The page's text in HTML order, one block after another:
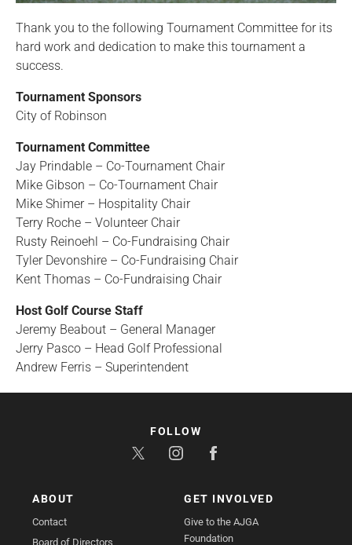
Thank you to the following Tournament Committee for its
hard work and dedication to make this tournament a
success.
Tournament Sponsors
City of Robinson
Tournament Committee
Jay Prindable – Co-Tournament Chair
Mike Gibson – Co-Tournament Chair
Mike Shimer – Hospitality Chair
Terry Roche – Volunteer Chair
Rusty Reinoehl – Co-Fundraising Chair
Tyler Devonshire – Co-Fundraising Chair
Kent Thomas – Co-Fundraising Chair
Host Golf Course Staff
Jeremy Beabout – General Manager
Jerry Pasco – Head Golf Professional
Andrew Ferris – Superintendent
ABOUT
Contact
Board of Directors
GET INVOLVED
Give to the AJGA
Foundation
FOLLOW